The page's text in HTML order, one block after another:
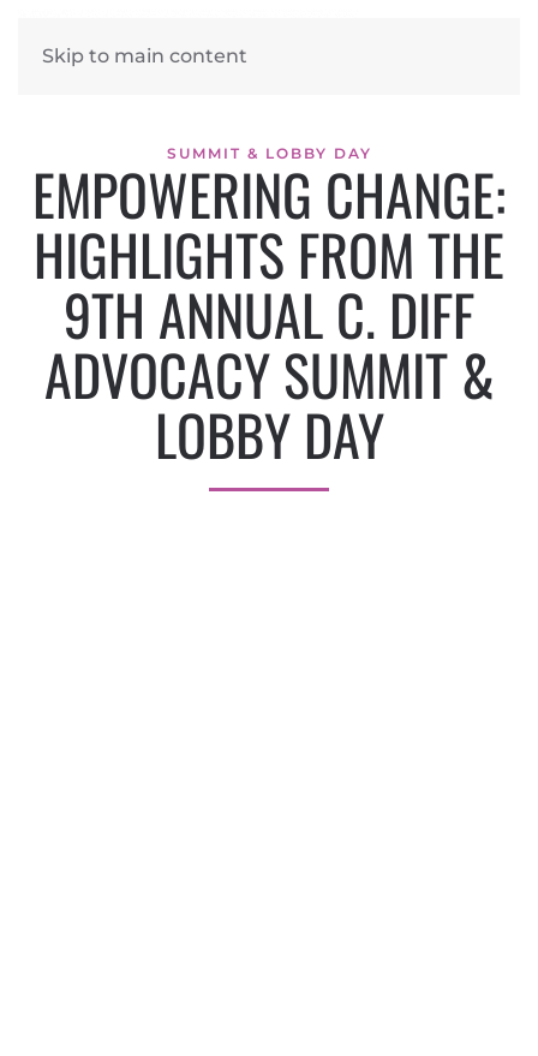
Skip to main content
SUMMIT & LOBBY DAY
EMPOWERING CHANGE:
HIGHLIGHTS FROM THE
9TH ANNUAL C. DIFF
ADVOCACY SUMMIT &
LOBBY DAY